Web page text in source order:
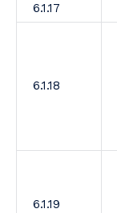
6.1.17
6.1.18
6.1.19